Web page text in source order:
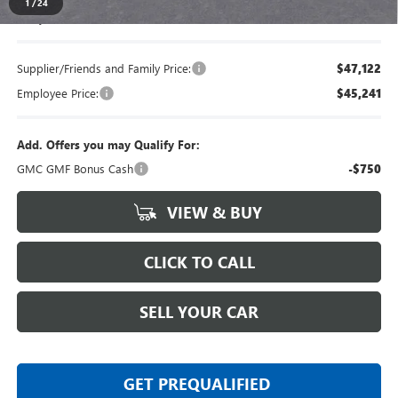
1 /24
Everyone's Price
Supplier/Friends and Family Price: $47,122
Employee Price: $45,241
Add. Offers you may Qualify For:
GMC GMF Bonus Cash
-$750
VIEW & BUY
CLICK TO CALL
SELL YOUR CAR
GET PREQUALIFIED